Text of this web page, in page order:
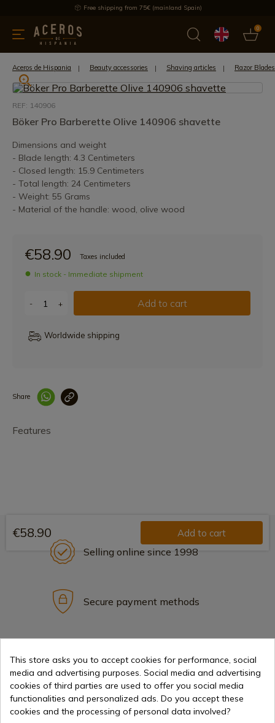
Free shipping from 75€ (mainland Spain)
0
Offers Latest products Most selled
Aceros de Hispania Beauty accessories Shaving articles Razor Blades
REF: 140906
Böker Pro Barberette Olive 140906 shavette
Dimensions and weight
- Blade length: 4.3 Centimeters
- Closed length: 15.9 Centimeters
- Total length: 24 Centimeters
- Weight: 55 Grams
- Material of the handle: wood, olive wood
€58.90 Taxes included
In stock - Immediate shipment
- + Add to cart
Worldwide shipping
Share
Features
€58.90 Add to cart
Selling online since 1998
Secure payment methods
This store asks you to accept cookies for performance, social
media and advertising purposes. Social media and advertising
cookies of third parties are used to offer you social media
functionalities and personalized ads. Do you accept these
cookies and the processing of personal data involved?